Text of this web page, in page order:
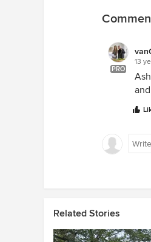
PRO
13
Related Stories